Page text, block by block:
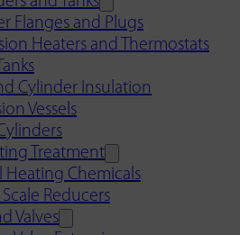
Flanges and Plugs
Heaters and Thermostats
Cylinder Insulation
Vessels
Treatment
Heating Chemicals
Reducers
Valves